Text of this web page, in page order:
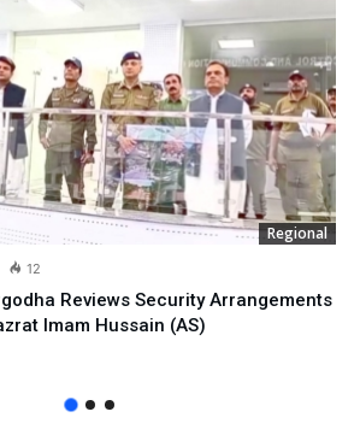
Regional
12
Reviews Security Arrangements
Imam Hussain (AS)